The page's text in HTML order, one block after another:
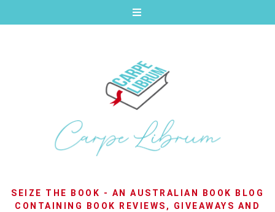
SEIZE THE BOOK - AN AUSTRALIAN BOOK BLOG
CONTAINING BOOK REVIEWS, GIVEAWAYS AND